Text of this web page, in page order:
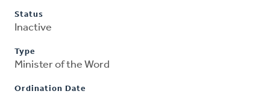
Status
Inactive
Type
Minister of the Word
Ordination Date